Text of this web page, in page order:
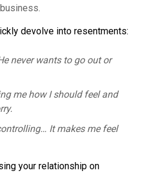
devolve into resentments:
never wants to go out or
me how I should feel and
It makes me feel
your relationship on